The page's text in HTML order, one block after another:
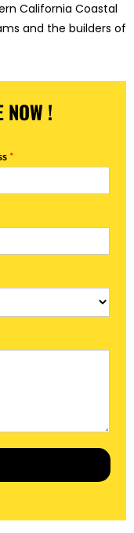
California Coastal
and the builders of
NOW !
*